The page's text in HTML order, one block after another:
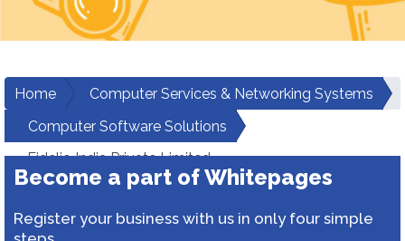
Home
Computer Services & Networking Systems
Computer Software Solutions
Fidelio India Private Limited
Become a part of Whitepages
Register your business with us in only four simple